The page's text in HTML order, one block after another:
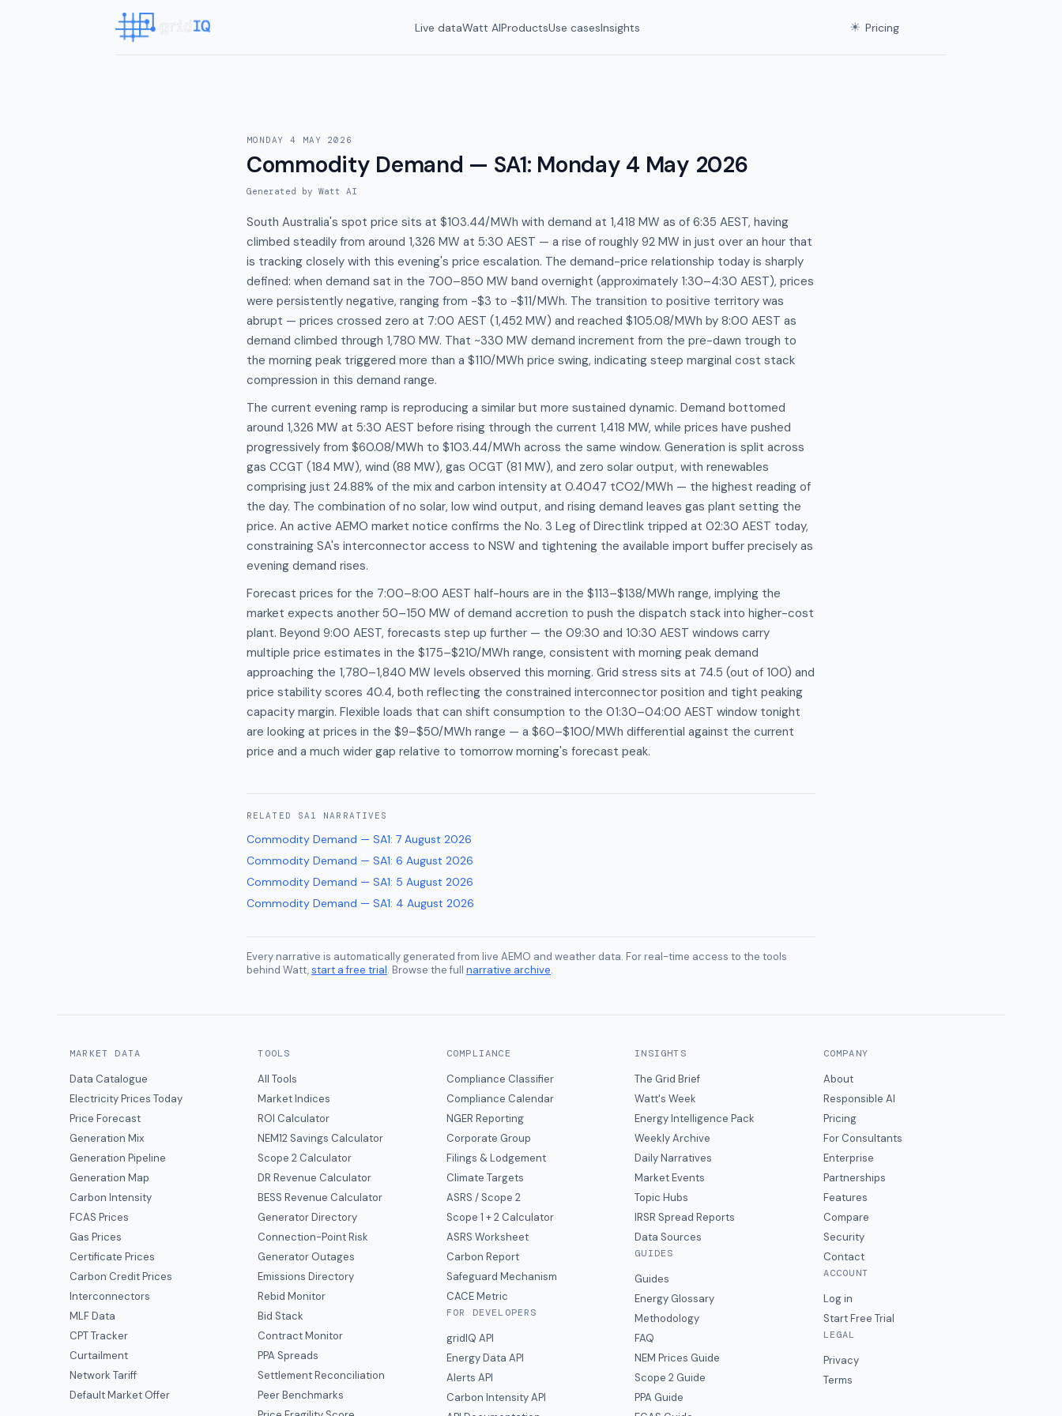
Live dataWatt AIProductsUse casesInsights ☀ Pricing
MONDAY 4 MAY 2026
Commodity Demand — SA1: Monday 4 May 2026
Generated by Watt AI
South Australia's spot price sits at $103.44/MWh with demand at 1,418 MW as of 6:35 AEST, having
climbed steadily from around 1,326 MW at 5:30 AEST — a rise of roughly 92 MW in just over an hour that
is tracking closely with this evening's price escalation. The demand-price relationship today is sharply
defined: when demand sat in the 700–850 MW band overnight (approximately 1:30–4:30 AEST), prices
were persistently negative, ranging from -$3 to -$11/MWh. The transition to positive territory was
abrupt — prices crossed zero at 7:00 AEST (1,452 MW) and reached $105.08/MWh by 8:00 AEST as
demand climbed through 1,780 MW. That ~330 MW demand increment from the pre-dawn trough to
the morning peak triggered more than a $110/MWh price swing, indicating steep marginal cost stack
compression in this demand range.
The current evening ramp is reproducing a similar but more sustained dynamic. Demand bottomed
around 1,326 MW at 5:30 AEST before rising through the current 1,418 MW, while prices have pushed
progressively from $60.08/MWh to $103.44/MWh across the same window. Generation is split across
gas CCGT (184 MW), wind (88 MW), gas OCGT (81 MW), and zero solar output, with renewables
comprising just 24.88% of the mix and carbon intensity at 0.4047 tCO2/MWh — the highest reading of
the day. The combination of no solar, low wind output, and rising demand leaves gas plant setting the
price. An active AEMO market notice confirms the No. 3 Leg of Directlink tripped at 02:30 AEST today,
constraining SA's interconnector access to NSW and tightening the available import buffer precisely as
evening demand rises.
Forecast prices for the 7:00–8:00 AEST half-hours are in the $113–$138/MWh range, implying the
market expects another 50–150 MW of demand accretion to push the dispatch stack into higher-cost
plant. Beyond 9:00 AEST, forecasts step up further — the 09:30 and 10:30 AEST windows carry
multiple price estimates in the $175–$210/MWh range, consistent with morning peak demand
approaching the 1,780–1,840 MW levels observed this morning. Grid stress sits at 74.5 (out of 100) and
price stability scores 40.4, both reflecting the constrained interconnector position and tight peaking
capacity margin. Flexible loads that can shift consumption to the 01:30–04:00 AEST window tonight
are looking at prices in the $9–$50/MWh range — a $60–$100/MWh differential against the current
price and a much wider gap relative to tomorrow morning's forecast peak.
RELATED SA1 NARRATIVES
Commodity Demand — SA1: 7 August 2026
Commodity Demand — SA1: 6 August 2026
Commodity Demand — SA1: 5 August 2026
Commodity Demand — SA1: 4 August 2026
Every narrative is automatically generated from live AEMO and weather data. For real-time access to the tools
behind Watt,start a free trial. Browse the full narrative archive.
MARKET DATA
Data Catalogue
Electricity Prices Today
Price Forecast
Generation Mix
Generation Pipeline
Generation Map
Carbon Intensity
FCAS Prices
Gas Prices
Certificate Prices
Carbon Credit Prices
Interconnectors
MLF Data
CPT Tracker
Curtailment
Network Tariff
Default Market Offer
TOOLS
All Tools
Market Indices
ROI Calculator
NEM12 Savings Calculator
Scope 2 Calculator
DR Revenue Calculator
BESS Revenue Calculator
Generator Directory
Connection-Point Risk
Generator Outages
Emissions Directory
Rebid Monitor
Bid Stack
Contract Monitor
PPA Spreads
Settlement Reconciliation
Peer Benchmarks
COMPLIANCE
Compliance Classifier
Compliance Calendar
NGER Reporting
Corporate Group
Filings & Lodgement
Climate Targets
ASRS / Scope 2
Scope 1 + 2 Calculator
ASRS Worksheet
Carbon Report
Safeguard Mechanism
CACE Metric
FOR DEVELOPERS
gridIQ API
Energy Data API
Alerts API
Carbon Intensity API
INSIGHTS
The Grid Brief
Watt's Week
Energy Intelligence Pack
Weekly Archive
Daily Narratives
Market Events
Topic Hubs
IRSR Spread Reports
Data Sources
GUIDES
Guides
Energy Glossary
Methodology
FAQ
NEM Prices Guide
Scope 2 Guide
PPA Guide
COMPANY
About
Responsible AI
Pricing
For Consultants
Enterprise
Partnerships
Features
Compare
Security
Contact
ACCOUNT
Log in
Start Free Trial
LEGAL
Privacy
Terms